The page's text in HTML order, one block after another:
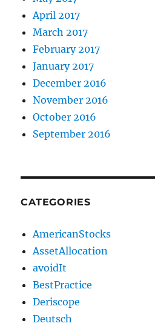
April 2017
March 2017
February 2017
January 2017
December 2016
November 2016
October 2016
September 2016
CATEGORIES
AmericanStocks
AssetAllocation
avoidIt
BestPractice
Deriscope
Deutsch